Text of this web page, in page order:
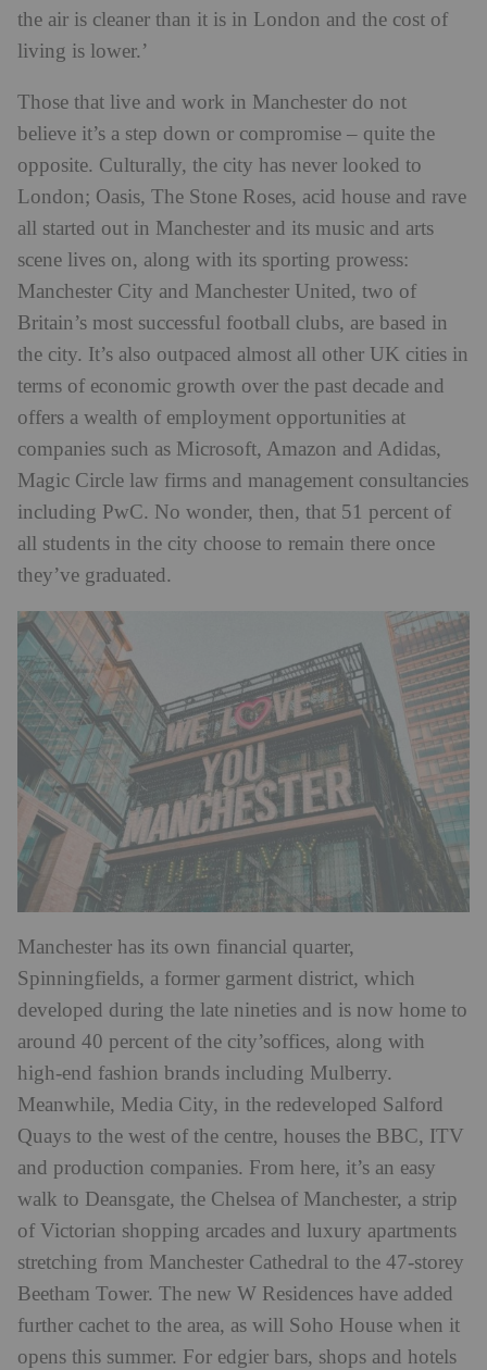
the air is cleaner than it is in London and the cost of
living is lower.’
Those that live and work in Manchester do not
believe it’s a step down or compromise – quite the
opposite. Culturally, the city has never looked to
London; Oasis, The Stone Roses, acid house and rave
all started out in Manchester and its music and arts
scene lives on, along with its sporting prowess:
Manchester City and Manchester United, two of
Britain’s most successful football clubs, are based in
the city. It’s also outpaced almost all other UK cities in
terms of economic growth over the past decade and
offers a wealth of employment opportunities at
companies such as Microsoft, Amazon and Adidas,
Magic Circle law firms and management consultancies
including PwC. No wonder, then, that 51 percent of
all students in the city choose to remain there once
they’ve graduated.
Manchester has its own financial quarter,
Spinningfields, a former garment district, which
developed during the late nineties and is now home to
around 40 percent of the city’soffices, along with
high-end fashion brands including Mulberry.
Meanwhile, Media City, in the redeveloped Salford
Quays to the west of the centre, houses the BBC, ITV
and production companies. From here, it’s an easy
walk to Deansgate, the Chelsea of Manchester, a strip
of Victorian shopping arcades and luxury apartments
stretching from Manchester Cathedral to the 47-storey
Beetham Tower. The new W Residences have added
further cachet to the area, as will Soho House when it
opens this summer. For edgier bars, shops and hotels